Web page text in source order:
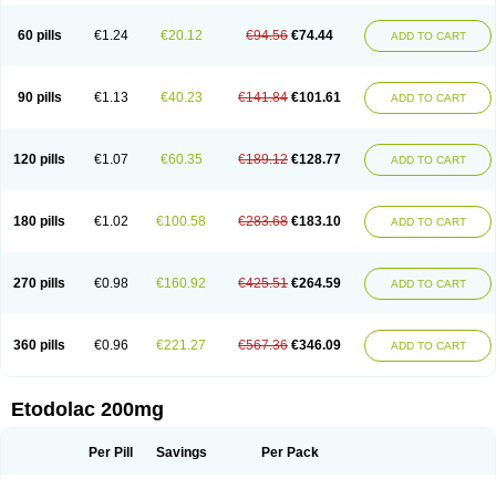
60 pills €1.24 €20.12 €94.56 €74.44 ADD TO CART
90 pills €1.13 €40.23 €141.84 €101.61 ADD TO CART
120 pills €1.07 €60.35 €189.12 €128.77 ADD TO CART
180 pills €1.02 €100.58 €283.68 €183.10 ADD TO CART
270 pills €0.98 €160.92 €425.51 €264.59 ADD TO CART
360 pills €0.96 €221.27 €567.36 €346.09 ADD TO CART
Etodolac 200mg
Per Pill Savings Per Pack